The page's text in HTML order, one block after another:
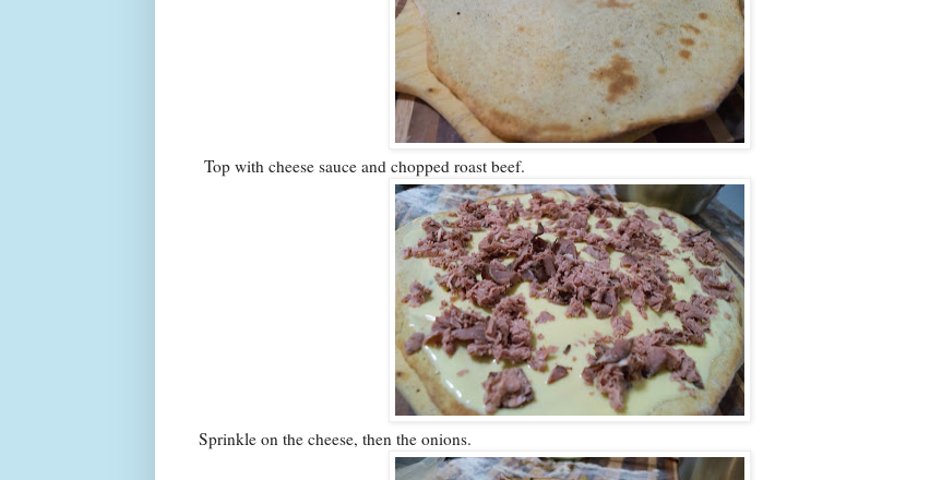
Top with cheese sauce and chopped roast beef.
Sprinkle on the cheese, then the onions.